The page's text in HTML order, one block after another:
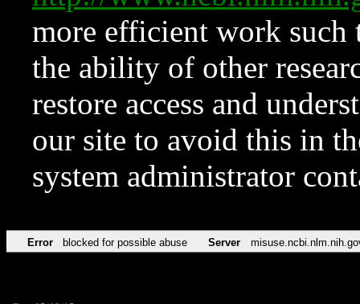
more efficient work such
the ability of other
restore access and
our site to avoid this in
system administrator
Error blocked for possible abuse Server